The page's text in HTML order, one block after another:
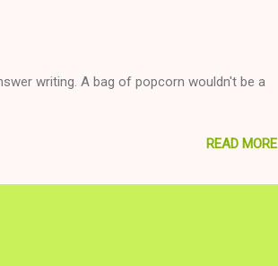
writing. A bag of popcorn wouldn't be a
READ MORE